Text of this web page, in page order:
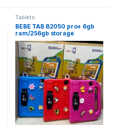
Tablets
BEBE TAB B2050 pro+ 6gb
ram/256gb storage